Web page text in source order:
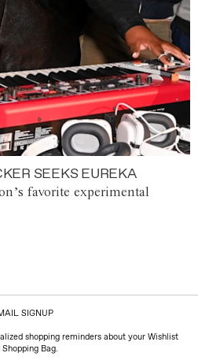
SEEKS EUREKA
favorite experimental
SIGNUP
shopping reminders about your Wishlist
Shopping Bag.